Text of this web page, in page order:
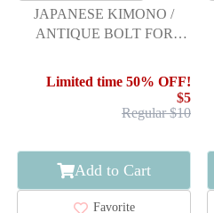
JAPANESE KIMONO /
ANTIQUE BOLT FOR
STRIPE
Limited time 50% OFF!
$5
Regular $10
Add to Cart
Favorite